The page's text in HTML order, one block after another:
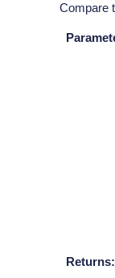
Compare
Returns: